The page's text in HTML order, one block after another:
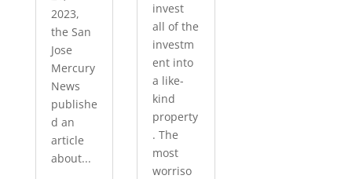
2023,
the San
Jose
Mercury
News
publishe
d an
article
about...
invest
all of the
investm
ent into
a like-
kind
property
. The
most
worriso